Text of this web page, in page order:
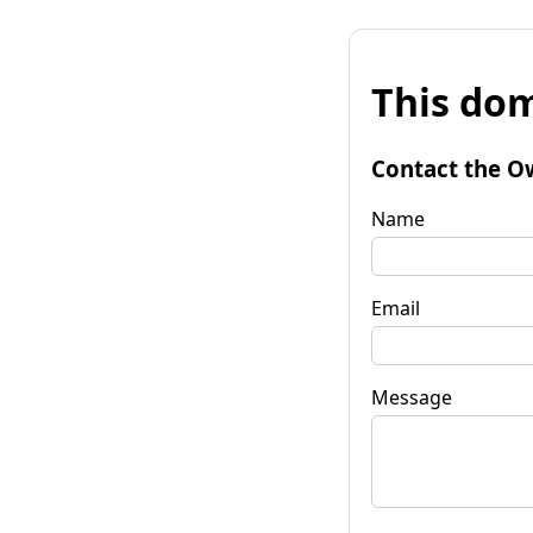
This
Contact the
Name
Email
Message